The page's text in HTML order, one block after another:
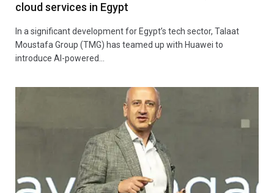
cloud services in Egypt
In a significant development for Egypt’s tech sector, Talaat
Moustafa Group (TMG) has teamed up with Huawei to
introduce AI-powered…